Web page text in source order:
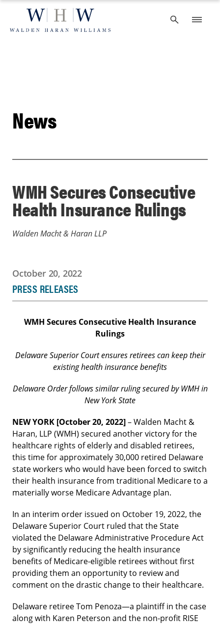
content
News
WMH Secures Consecutive
Health Insurance Rulings
Walden Macht & Haran LLP
October 20, 2022
PRESS RELEASES
WMH Secures Consecutive Health Insurance
Rulings
Delaware Superior Court ensures retirees can keep their
existing health insurance benefits
Delaware Order follows similar ruling secured by WMH in
New York State
NEW YORK [October 20, 2022]– Walden Macht &
Haran, LLP (WMH) secured another victory for the
healthcare rights of elderly and disabled retirees,
this time for approximately 30,000 retired Delaware
state workers who would have been forced to switch
their health insurance from traditional Medicare to a
materially worse Medicare Advantage plan.
In an interim order issued on October 19, 2022, the
Delaware Superior Court ruled that the State
violated the Delaware Administrative Procedure Act
by significantly reducing the health insurance
benefits of Medicare-eligible retirees without first
providing them an opportunity to review and
comment on the drastic change to their healthcare.
Delaware retiree Tom Penoza—a plaintiff in the case
along with Karen Peterson and the non-profit RISE